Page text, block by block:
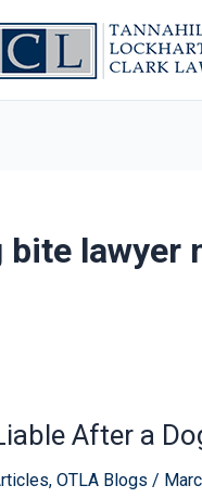
bite lawyer
After a
, OTLA Blogs /